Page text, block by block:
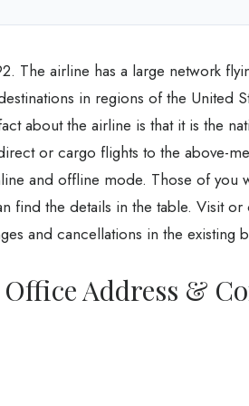
The airline has a large network
in regions of the United
about the airline is that it is the
or cargo flights to the above-
and offline mode. Those of you
find the details in the table. Visit
and cancellations in the existing
Address &